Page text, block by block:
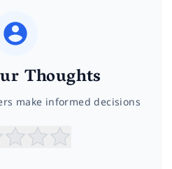
Thoughts
make informed decisions